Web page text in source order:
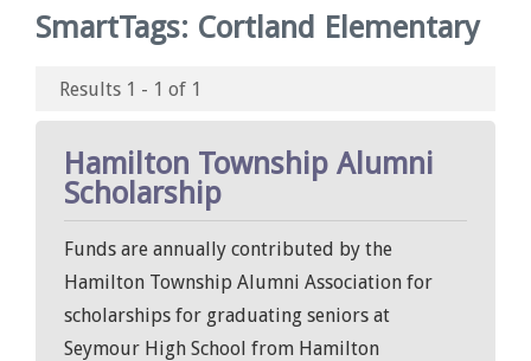
SmartTags: Cortland Elementary
Results 1 - 1 of 1
Hamilton Township Alumni
Scholarship
Funds are annually contributed by the
Hamilton Township Alumni Association for
scholarships for graduating seniors at
Seymour High School from Hamilton
Scholarship Recipients
Apply for Special Grants